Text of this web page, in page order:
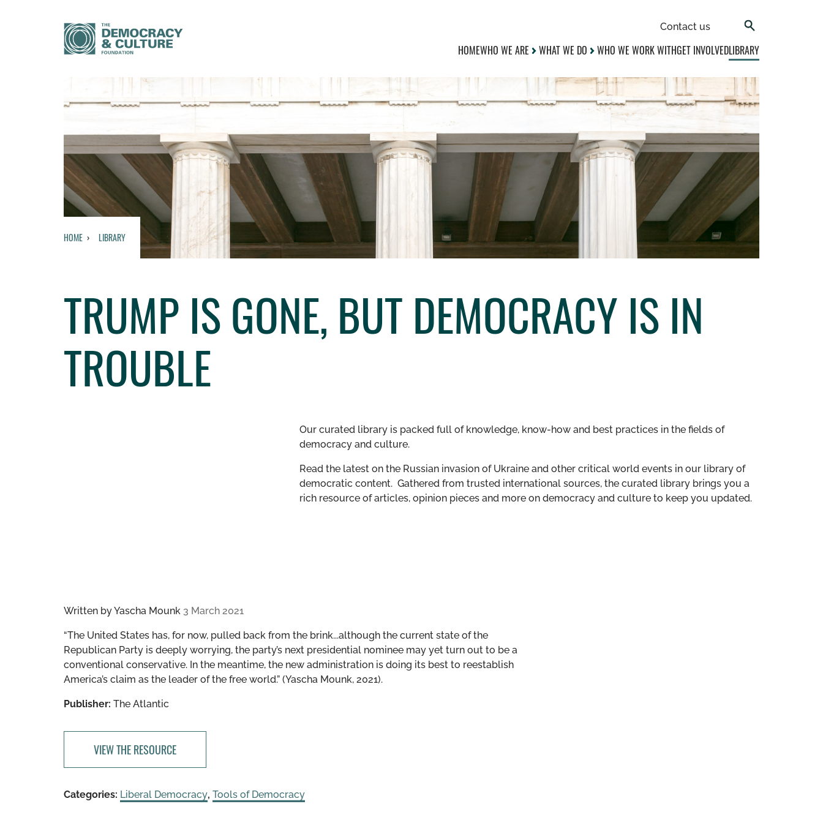
Contact us
HOMEWHO WE ARE WHAT WE DO WHO WE WORK WITHGET INVOLVEDLIBRARY
HOME LIBRARY
TRUMP IS GONE, BUT DEMOCRACY IS IN
TROUBLE
Our curated library is packed full of knowledge, know-how and best practices in the fields of
democracy and culture.
Read the latest on the Russian invasion of Ukraine and other critical world events in our library of
democratic content. Gathered from trusted international sources, the curated library brings you a
rich resource of articles, opinion pieces and more on democracy and culture to keep you updated.
Written byYascha Mounk 3 March 2021
“The United States has, for now, pulled back from the brink...although the current state of the
Republican Party is deeply worrying, the party’s next presidential nominee may yet turn out to be a
conventional conservative. In the meantime, the new administration is doing its best to reestablish
America’s claim as the leader of the free world.” (Yascha Mounk, 2021).
Publisher: The Atlantic
VIEW THE RESOURCE
Categories: Liberal Democracy, Tools of Democracy